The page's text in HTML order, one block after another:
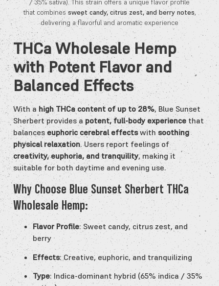
/ 35% sativa). This strain offers a unique flavor profile
that combinessweet candy, citrus zest, and berry notes,
delivering a flavorful and aromatic experience
THCa Wholesale Hemp
with Potent Flavor and
Balanced Effects
With ahigh THCa content of up to 28%, Blue Sunset
Sherbert provides apotent, full-body experiencethat
balances euphoric cerebral effectswith soothing
physical relaxation. Users report feelings of
creativity, euphoria, and tranquility, making it
suitable for both daytime and evening use.
Why Choose Blue Sunset Sherbert THCa
Wholesale Hemp:
Flavor Profile: Sweet candy, citrus zest, and
berry
Effects: Creative, euphoric, and tranquilizing
Type: Indica-dominant hybrid (65% indica / 35%